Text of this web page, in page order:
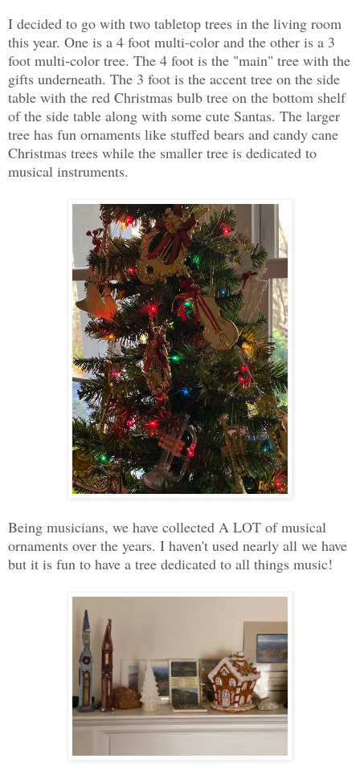
I decided to go with two tabletop trees in the living room
this year. One is a 4 foot multi-color and the other is a 3
foot multi-color tree. The 4 foot is the "main" tree with the
gifts underneath. The 3 foot is the accent tree on the side
table with the red Christmas bulb tree on the bottom shelf
of the side table along with some cute Santas. The larger
tree has fun ornaments like stuffed bears and candy cane
Christmas trees while the smaller tree is dedicated to
musical instruments.
Being musicians, we have collected A LOT of musical
ornaments over the years. I haven't used nearly all we have
but it is fun to have a tree dedicated to all things music!